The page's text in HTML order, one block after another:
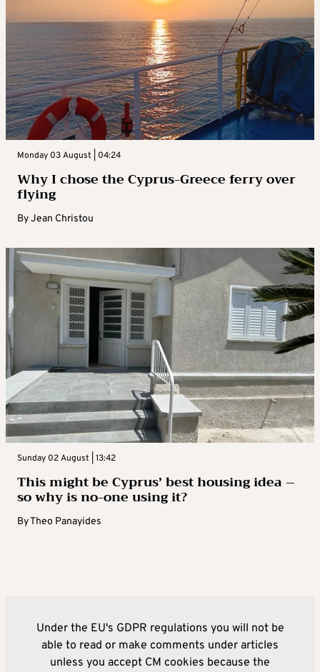
Monday 03 August | 04:24
Why I chose the Cyprus-Greece ferry over
flying
ByJean Christou
Sunday 02 August | 13:42
This might be Cyprus’ best housing idea –
so why is no-one using it?
ByTheo Panayides
Under the EU's GDPR regulations you will not be
able to read or make comments under articles
unless you accept CM cookies because the